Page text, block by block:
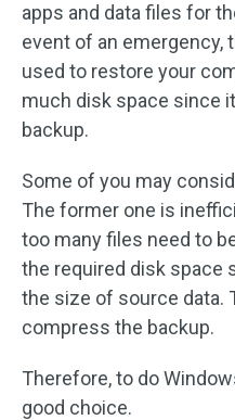
apps and data files for
event of an emergency,
used to restore your
much disk space since
backup.
Some of you may
The former one is
too many files need to
the required disk space
the size of source data.
compress the backup.
Therefore, to do
good choice.